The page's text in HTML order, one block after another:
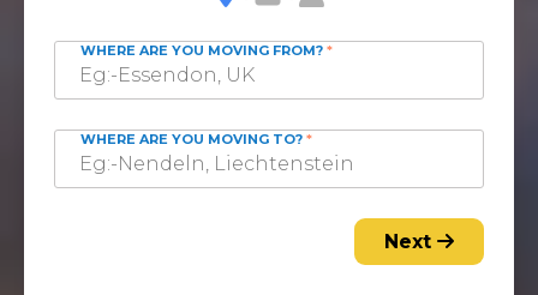
WHERE ARE YOU MOVING FROM? *
WHERE ARE YOU MOVING TO? *
Next